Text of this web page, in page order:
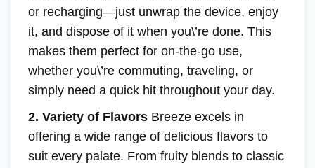
or recharging—just unwrap the device, enjoy
it, and dispose of it when you\’re done. This
makes them perfect for on-the-go use,
whether you\’re commuting, traveling, or
simply need a quick hit throughout your day.
2. Variety of Flavors Breeze excels in
offering a wide range of delicious flavors to
suit every palate. From fruity blends to classic